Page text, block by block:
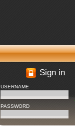
Sign in
USERNAME
PASSWORD